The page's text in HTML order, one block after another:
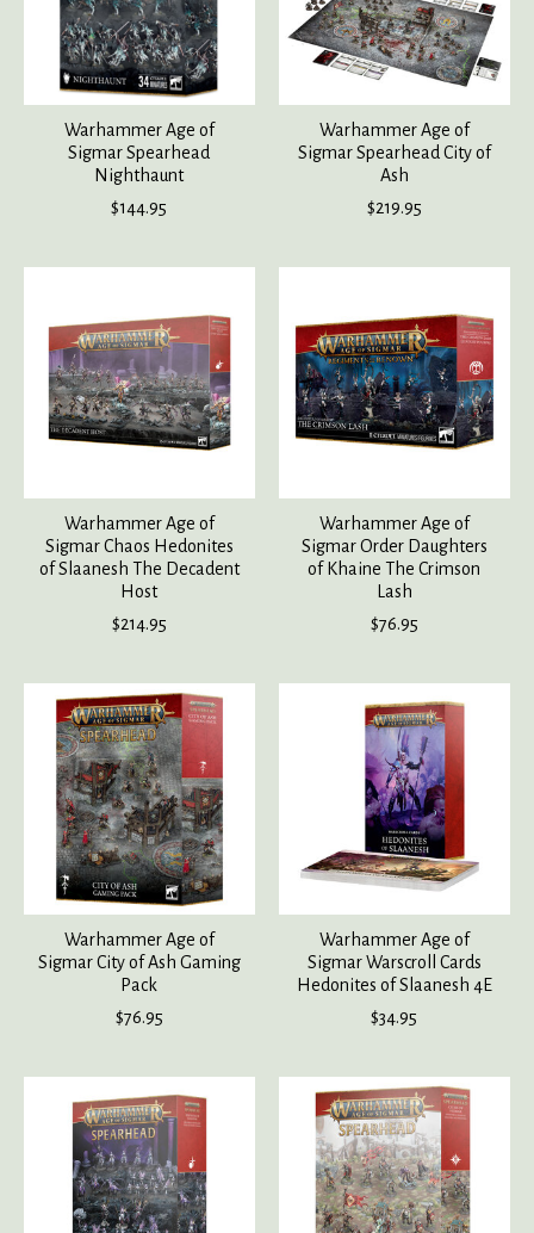
Warhammer Age of
Sigmar Spearhead
Nighthaunt
$144.95
Warhammer Age of
Sigmar Spearhead City of
Ash
$219.95
Warhammer Age of
Sigmar Chaos Hedonites
of Slaanesh The Decadent
Host
$214.95
Warhammer Age of
Sigmar Order Daughters
of Khaine The Crimson
Lash
$76.95
Warhammer Age of
Sigmar City of Ash Gaming
Pack
$76.95
Warhammer Age of
Sigmar Warscroll Cards
Hedonites of Slaanesh 4E
$34.95